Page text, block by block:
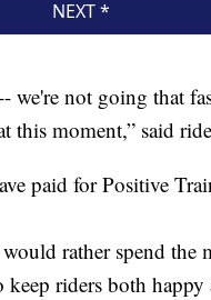
not going that
this moment,” said
paid for Positive
rather spend the
riders both happy